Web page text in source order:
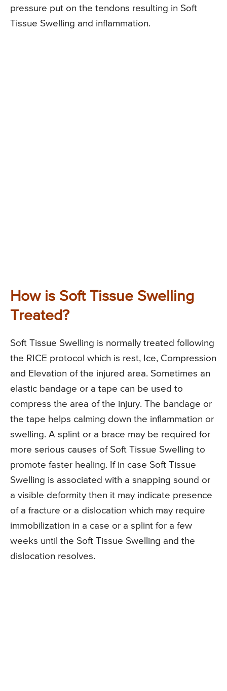
pressure put on the tendons resulting in Soft
Tissue Swelling and inflammation.
How is Soft Tissue Swelling
Treated?
Soft Tissue Swelling is normally treated following
the RICE protocol which is rest, Ice, Compression
and Elevation of the injured area. Sometimes an
elastic bandage or a tape can be used to
compress the area of the injury. The bandage or
the tape helps calming down the inflammation or
swelling. A splint or a brace may be required for
more serious causes of Soft Tissue Swelling to
promote faster healing. If in case Soft Tissue
Swelling is associated with a snapping sound or
a visible deformity then it may indicate presence
of a fracture or a dislocation which may require
immobilization in a case or a splint for a few
weeks until the Soft Tissue Swelling and the
dislocation resolves.